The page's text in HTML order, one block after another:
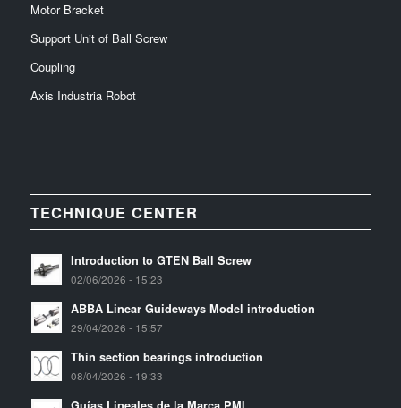
Motor Bracket
Support Unit of Ball Screw
Coupling
Axis Industria Robot
TECHNIQUE CENTER
Introduction to GTEN Ball Screw
02/06/2026 - 15:23
ABBA Linear Guideways Model introduction
29/04/2026 - 15:57
Thin section bearings introduction
08/04/2026 - 19:33